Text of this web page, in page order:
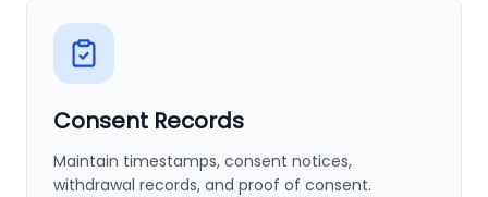
Consent Records
Maintain timestamps, consent notices,
withdrawal records, and proof of consent.